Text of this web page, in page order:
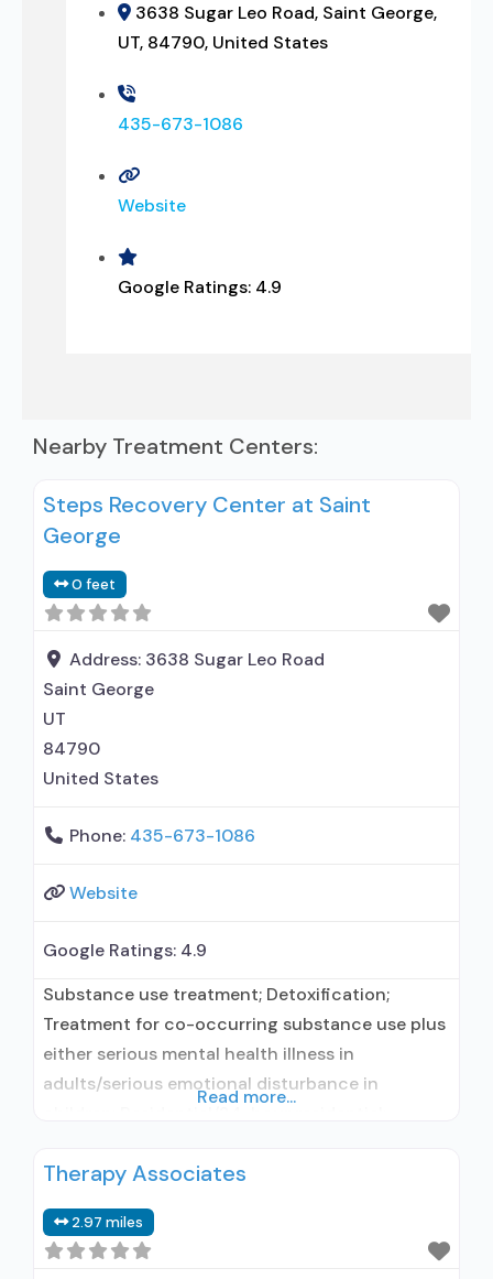
3638 Sugar Leo Road, Saint George,
UT, 84790, United States
435-673-1086
Website
Google Ratings: 4.9
Nearby Treatment Centers:
Steps Recovery Center at Saint
George
0 feet
Address: 3638 Sugar Leo Road
Saint George
UT
84790
United States
Phone: 435-673-1086
Website
Google Ratings: 4.9
Substance use treatment; Detoxification;
Treatment for co-occurring substance use plus
either serious mental health illness in
adults/serious emotional disturbance in
residential; Short-term residential;
used in Treatment; Other contracted
prescribing entity; No formal relationship with
Read more...
Therapy Associates
2.97 miles